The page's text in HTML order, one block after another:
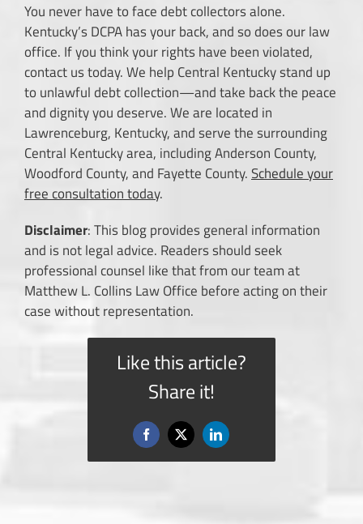
You never have to face debt collectors alone.
Kentucky’s DCPA has your back, and so does our law
office. If you think your rights have been violated,
contact us today. We help Central Kentucky stand up
to unlawful debt collection—and take back the peace
and dignity you deserve. We are located in
Lawrenceburg, Kentucky, and serve the surrounding
Central Kentucky area, including Anderson County,
Woodford County, and Fayette County.Schedule your
free consultation today.
Disclaimer: This blog provides general information
and is not legal advice. Readers should seek
professional counsel like that from our team at
Matthew L. Collins Law Office before acting on their
case without representation.
Like this article?
Share it!
Facebook
X LinkedIn